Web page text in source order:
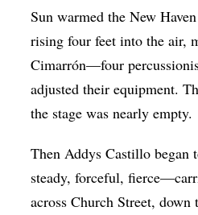
Op-Ed
Poetry & Spoken Word
Politics
Public art
Radio & Audio
Religion & Spirituality
Sun warmed the New
rising four feet into the air,
Cimarrón—four
adjusted their equipment.
the stage was nearly empty.
Then Addys Castillo
steady, forceful,
across Church Street, down